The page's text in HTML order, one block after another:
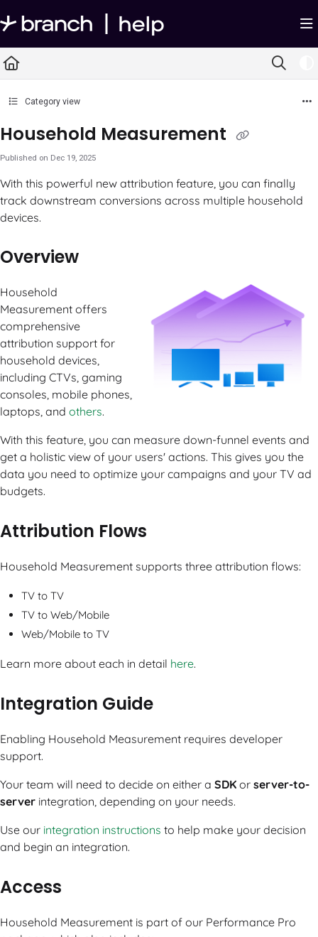
Documentation Index
Fetch the complete documentation index at:https://help.branch.io/llms.txt
Use this file to discover all available pages before exploring further.
Category view
Household Measurement
Published on Dec 19, 2025
With this powerful new attribution feature, you can finally
track downstream conversions across multiple household
devices.
Overview
Household
Measurement offers
comprehensive
attribution support for
household devices,
including CTVs, gaming
consoles, mobile phones,
laptops, and others.
With this feature, you can measure down-funnel events and
get a holistic view of your users' actions. This gives you the
data you need to optimize your campaigns and your TV ad
budgets.
Attribution Flows
Household Measurement supports three attribution flows:
TV to TV
TV to Web/Mobile
Web/Mobile to TV
Learn more about each in detail here.
Integration Guide
Enabling Household Measurement requires developer
support.
Your team will need to decide on either a SDK or server-to-
server integration, depending on your needs.
Use our integration instructions to help make your decision
and begin an integration.
Access
Household Measurement is part of our Performance Pro